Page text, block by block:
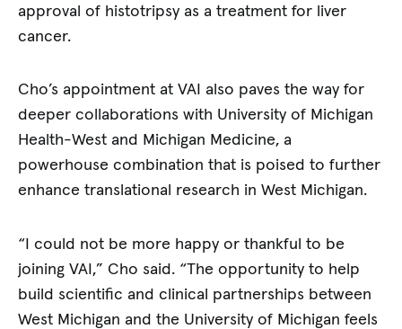
approval of histotripsy as a treatment for liver
cancer.
Cho’s appointment at VAI also paves the way for
deeper collaborations with University of Michigan
Health-West and Michigan Medicine, a
powerhouse combination that is poised to further
enhance translational research in West Michigan.
“I could not be more happy or thankful to be
joining VAI,” Cho said. “The opportunity to help
build scientific and clinical partnerships between
West Michigan and the University of Michigan feels